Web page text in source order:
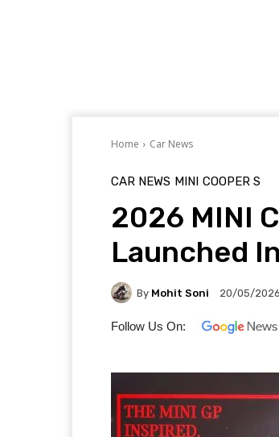
Home Car News
CAR NEWS MINI COOPER S
2026 MINI
Launched
By Mohit Soni 20/05/2026
Follow Us On: